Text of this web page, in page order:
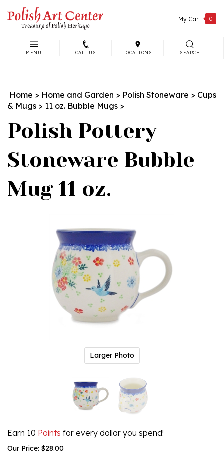
content
My Cart 0
MENU CALL US LOCATIONS SEARCH
Home > Home and Garden > Polish Stoneware > Cups
& Mugs > 11 oz. Bubble Mugs >
Polish Pottery
Stoneware Bubble
Mug 11 oz.
Larger Photo
Earn 10 Points for every dollar you spend!
Our Price: $28.00